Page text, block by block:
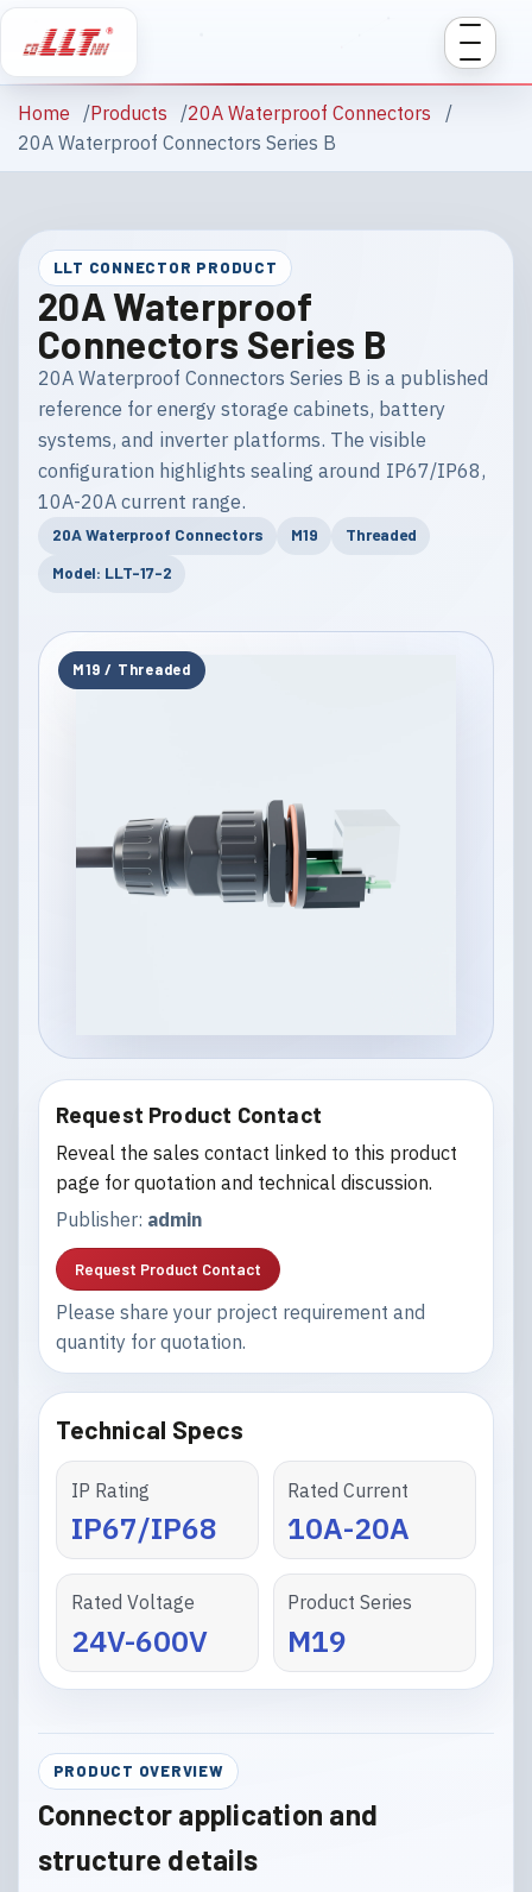
Home Products
20A Waterproof Connectors
20A Waterproof Connectors Series B
LLT CONNECTOR PRODUCT
20A Waterproof
Connectors Series B
20A Waterproof Connectors Series B is a published
reference for energy storage cabinets, battery
systems, and inverter platforms. The visible
configuration highlights sealing around IP67/IP68,
10A-20A current range.
20A Waterproof Connectors M19
Threaded
Model: LLT-17-2
M19 / Threaded
Request Product Contact
Reveal the sales contact linked to this product
page for quotation and technical discussion.
Publisher: admin
Request Product Contact
Please share your project requirement and
quantity for quotation.
Technical Specs
IP Rating
IP67/IP68
Rated Current
10A-20A
Rated Voltage
24V-600V
Product Series
M19
PRODUCT OVERVIEW
Connector application and
structure details